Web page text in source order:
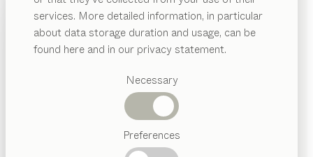
services. More detailed information, in particular
about data storage duration and usage, can be
found here and in our privacy statement.
Necessary
Preferences
Suggested
categories
INSPIRATION
ABOUT US
wardrobe in miraculous ways, transforming it into a
calm retreat where you can luxuriate in some time to
yourself.
Unless stated otherwise, all wooden surfaces are
finished with natural oil.